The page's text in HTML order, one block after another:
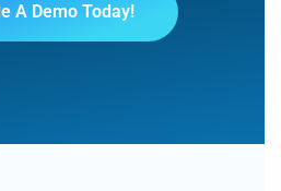
A Demo Today!